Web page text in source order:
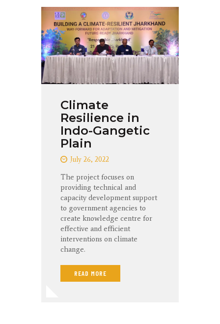
Climate
Resilience in
Indo-Gangetic
Plain
July 26, 2022
The project focuses on
providing technical and
capacity development support
to government agencies to
create knowledge centre for
effective and efficient
interventions on climate
change.
READ MORE